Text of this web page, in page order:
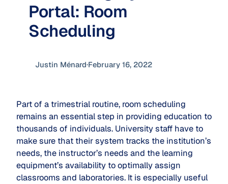
Portal: Room
Scheduling
Justin Ménard·February 16, 2022
Part of a trimestrial routine, room scheduling
remains an essential step in providing education to
thousands of individuals. University staff have to
make sure that their system tracks the institution’s
needs, the instructor’s needs and the learning
equipment’s availability to optimally assign
classrooms and laboratories. It is especially useful